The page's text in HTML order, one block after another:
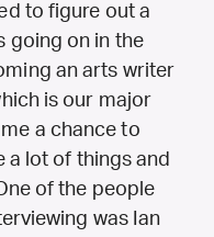
to figure out a
going on in the
an arts writer
is our major
a chance to
a lot of things and
of the people
was Ian